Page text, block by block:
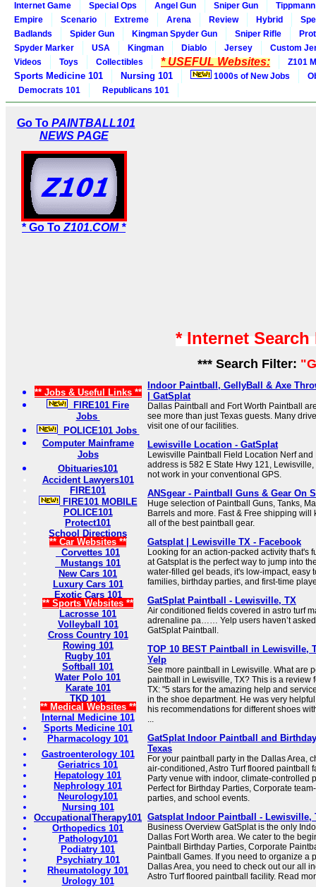
Internet Game
Special Ops Angel Gun Sniper Gun
Tippmann
Empire
Scenario Extreme Arena Review Hybrid
Badlands
Spider Gun Kingman Spyder Gun Sniper Rifle
Spyder Marker
USA Kingman Diablo Jersey
Custom
Videos
Toys Collectibles * USEFUL Websites: Z101
Sports Medicine 101 Nursing 101 1000s of New Jobs
Democrats 101
Republicans 101
Go To PAINTBALL101
NEWS PAGE
* Go To Z101.COM *
** Jobs & Useful Links **
FIRE101 Fire
Jobs
POLICE101 Jobs
Computer Mainframe
Jobs
Obituaries101
Accident Lawyers101
FIRE101
FIRE101 MOBILE
POLICE101
Protect101
School Directions
** Car Websites **
Corvettes 101
Mustangs 101
New Cars 101
Luxury Cars 101
Exotic Cars 101
** Sports Websites **
Lacrosse 101
Volleyball 101
Cross Country 101
Rowing 101
Rugby 101
Softball 101
Water Polo 101
Karate 101
TKD 101
** Medical Websites **
Internal Medicine 101
Sports Medicine 101
Pharmacology 101
Gastroenterology 101
Geriatrics 101
Hepatology 101
Nephrology 101
Neurology101
Nursing 101
OccupationalTherapy101
Orthopedics 101
Pathology101
Podiatry 101
Psychiatry 101
Rheumatology 101
Urology 101
* Internet
*** Search Filter:
Indoor Paintball, GellyBall & Axe
| GatSplat
Dallas Paintball and Fort Worth Paintball
see more than just Texas guests. Many
visit one of our facilities.
Lewisville Location - GatSplat
Lewisville Paintball Field Location Nerf
address is 582 E State Hwy 121,
not work in your conventional GPS.
ANSgear - Paintball Guns & Gear On
Huge selection of Paintball Guns, Tanks,
Barrels and more. Fast & Free shipping will
all of the best paintball gear.
Gatsplat | Lewisville TX - Facebook
Looking for an action-packed activity that's
at Gatsplat is the perfect way to jump into
water-filled gel beads, it's low-impact, easy
families, birthday parties, and first-time
GatSplat Paintball - Lewisville, TX
Air conditioned fields covered in astro turf
adrenaline pa…… Yelp users haven’t
GatSplat Paintball.
TOP 10 BEST Paintball in Lewisville,
Yelp
See more paintball in Lewisville. What are
paintball in Lewisville, TX? This is a review
TX: "5 stars for the amazing help and
in the shoe department. He was very
his recommendations for different shoes
...
GatSplat Indoor Paintball and
Texas
For your paintball party in the Dallas Area,
air-conditioned, Astro Turf floored paintball
Party venue with indoor, climate-controlled
Perfect for Birthday Parties, Corporate
parties, and school events.
Gatsplat Indoor Paintball - Lewisville,
Business Overview GatSplat is the only
Dallas Fort Worth area. We cater to the
Paintball Birthday Parties, Corporate
Paintball Games. If you need to organize a
Dallas Area, you need to check out our all
Astro Turf floored paintball facility. Read